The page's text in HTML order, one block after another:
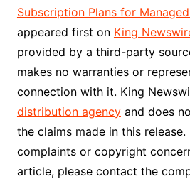
Subscription Plans for
appeared first on King
provided by a third-party
makes no warranties or
connection with it. King
distribution agencyand does
the claims made in this
complaints or copyright
article, please contact the